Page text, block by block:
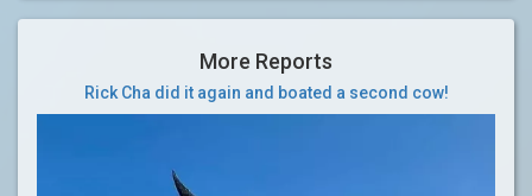
More Reports
Rick Cha did it again and boated a second cow!